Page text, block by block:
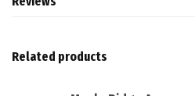
Related products